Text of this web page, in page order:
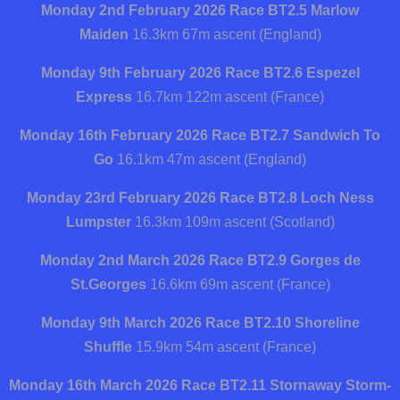
Monday 2nd February 2026 Race BT2.5 Marlow
Maiden 16.3km 67m ascent (England)
Monday 9th February 2026 Race BT2.6 Espezel
Express 16.7km 122m ascent (France)
Monday 16th February 2026 Race BT2.7 Sandwich To
Go 16.1km 47m ascent (England)
Monday 23rd February 2026 Race BT2.8 Loch Ness
Lumpster16.3km 109m ascent (Scotland)
Monday 2nd March 2026 Race BT2.9 Gorges de
St.Georges 16.6km 69m ascent (France)
Monday 9th March 2026 Race BT2.10 Shoreline
Shuffle 15.9km 54m ascent (France)
Monday 16th March 2026 Race BT2.11 Stornaway Storm-